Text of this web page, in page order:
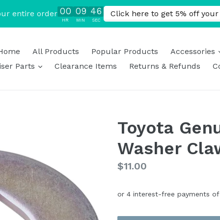
All Products Popular Products Accessories
Parts
expand
Clearance Items Returns & Refunds
Toyota
Washer
Regular
$11.00